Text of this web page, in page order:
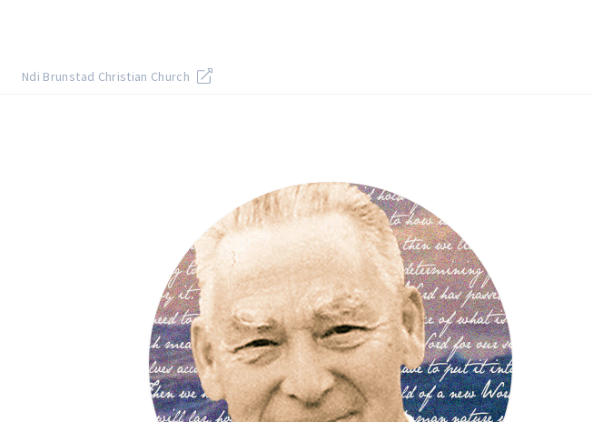
Ndi Brunstad Christian Church